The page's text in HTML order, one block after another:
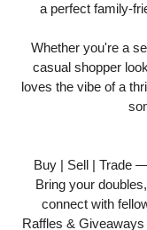
a perfect family-
Whether you're a
casual shopper
loves the vibe of a
Buy | Sell | Trade
Bring your
connect with
Raffles &